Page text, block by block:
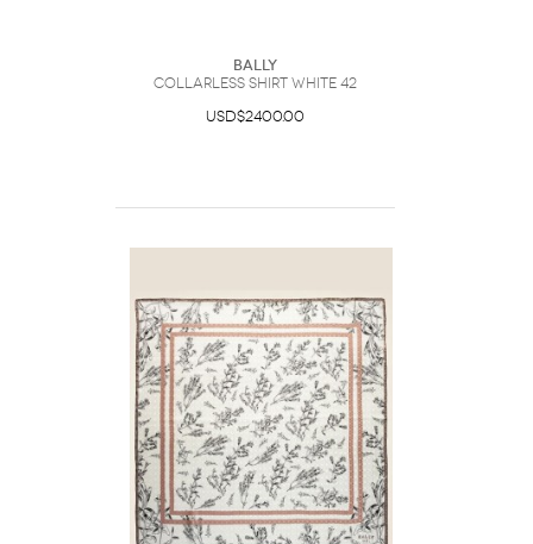
Bally
Collarless Shirt White 42
USD$2400.00